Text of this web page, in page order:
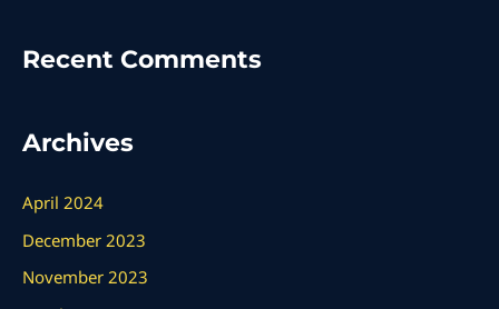
Recent Comments
Archives
April 2024
December 2023
November 2023